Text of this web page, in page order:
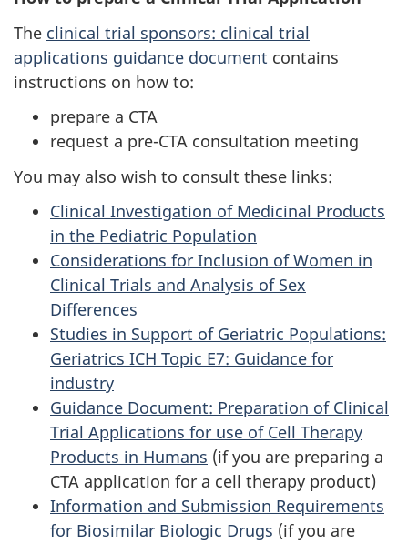
The clinical trial sponsors: clinical trial
applications guidance document contains
instructions on how to:
prepare a CTA
request a pre-CTA consultation meeting
You may also wish to consult these links:
Clinical Investigation of Medicinal Products
in the Pediatric Population
Considerations for Inclusion of Women in
Clinical Trials and Analysis of Sex
Differences
Studies in Support of Geriatric Populations:
Geriatrics ICH Topic E7: Guidance for
industry
Guidance Document: Preparation of Clinical
Trial Applications for use of Cell Therapy
Products in Humans (if you are preparing a
CTA application for a cell therapy product)
Information and Submission Requirements
for Biosimilar Biologic Drugs (if you are